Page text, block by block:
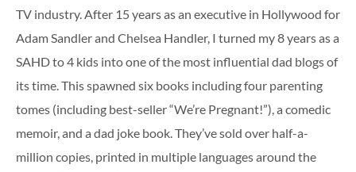
TV industry. After 15 years as an executive in Hollywood for
Adam Sandler and Chelsea Handler, I turned my 8 years as a
SAHD to 4 kids into one of the most influential dad blogs of
its time. This spawned six books including four parenting
tomes (including best-seller “We’re Pregnant!”), a comedic
memoir, and a dad joke book. They’ve sold over half-a-
million copies, printed in multiple languages around the